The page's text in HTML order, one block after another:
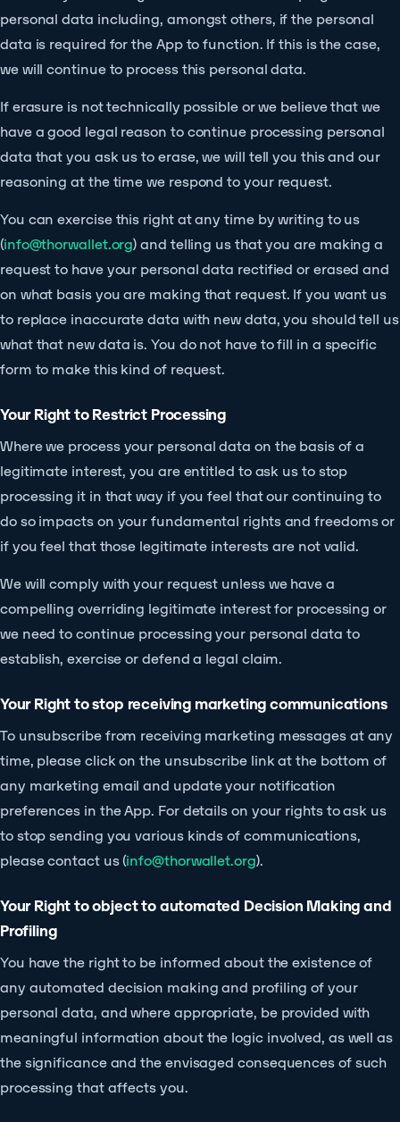
personal data including, amongst others, if the personal
data is required for the App to function. If this is the case,
we will continue to process this personal data.
If erasure is not technically possible or we believe that we
have a good legal reason to continue processing personal
data that you ask us to erase, we will tell you this and our
reasoning at the time we respond to your request.
You can exercise this right at any time by writing to us
(info@thorwallet.org) and telling us that you are making a
request to have your personal data rectified or erased and
on what basis you are making that request. If you want us
to replace inaccurate data with new data, you should tell us
what that new data is. You do not have to fill in a specific
form to make this kind of request.
Your Right to Restrict Processing
Where we process your personal data on the basis of a
legitimate interest, you are entitled to ask us to stop
processing it in that way if you feel that our continuing to
do so impacts on your fundamental rights and freedoms or
if you feel that those legitimate interests are not valid.
We will comply with your request unless we have a
compelling overriding legitimate interest for processing or
we need to continue processing your personal data to
establish, exercise or defend a legal claim.
Your Right to stop receiving marketing communications
To unsubscribe from receiving marketing messages at any
time, please click on the unsubscribe link at the bottom of
any marketing email and update your notification
preferences in the App. For details on your rights to ask us
to stop sending you various kinds of communications,
please contact us (info@thorwallet.org).
Your Right to object to automated Decision Making and
Profiling
You have the right to be informed about the existence of
any automated decision making and profiling of your
personal data, and where appropriate, be provided with
meaningful information about the logic involved, as well as
the significance and the envisaged consequences of such
processing that affects you.